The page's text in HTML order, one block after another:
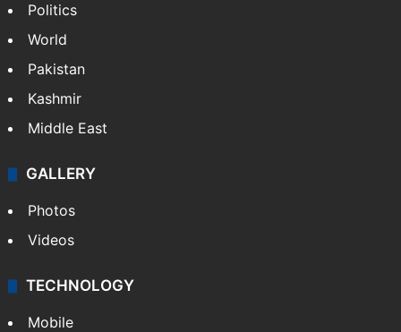
Politics
World
Pakistan
Kashmir
Middle East
GALLERY
Photos
Videos
TECHNOLOGY
Mobile